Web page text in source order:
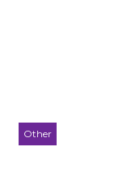
Other